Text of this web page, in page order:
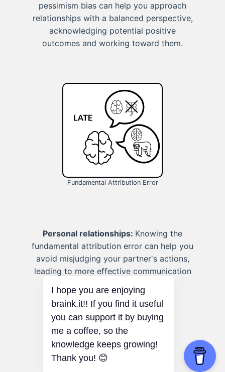
pessimism bias can help you approach
relationships with a balanced perspective,
acknowledging potential positive
outcomes and working toward them.
Fundamental Attribution Error
Personal relationships: Knowing the
fundamental attribution error can help you
avoid misjudging your partner's actions,
leading to more effective communication
I hope you are enjoying
braink.it!! If you find it useful
you can support it by buying
me a coffee, so the
knowledge keeps growing!
Thank you! 😊